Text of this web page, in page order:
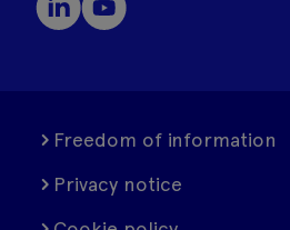
Freedom of information
Privacy notice